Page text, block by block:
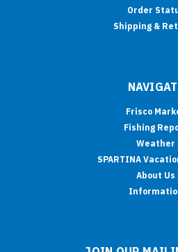
Order
Shipping &
Frisco
Fishing
Weather
SPARTINA
About Us